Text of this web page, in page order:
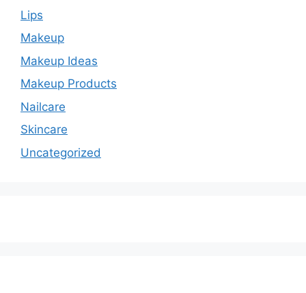
Lips
Makeup
Makeup Ideas
Makeup Products
Nailcare
Skincare
Uncategorized